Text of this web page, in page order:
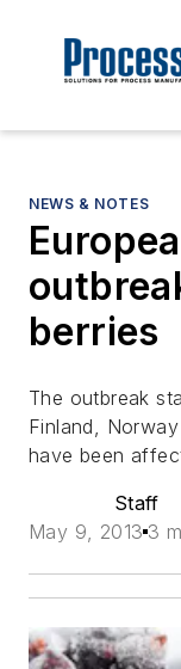
NEWS & NOTES
berries
The outbreak
Finland,
have been
Staff
May 9, 2013 3